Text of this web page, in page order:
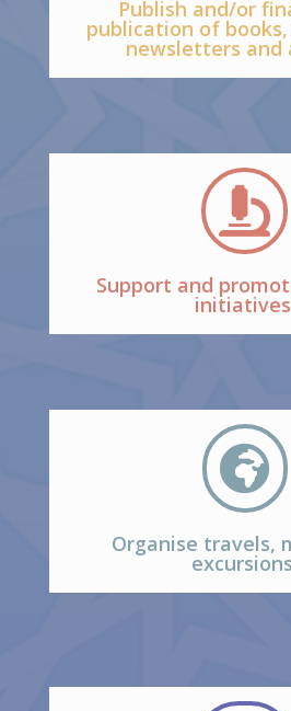
Publish and/or
publication of
newsletters and

Support and

Organise travels,